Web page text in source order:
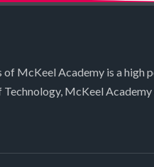
of McKeel Academy is a
McKeel